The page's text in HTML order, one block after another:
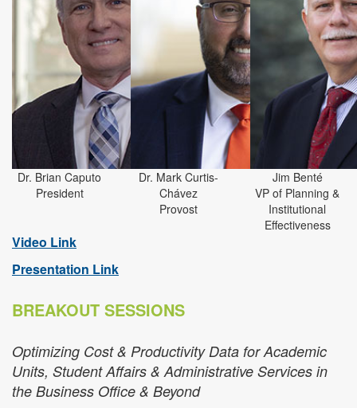
Dr. Brian Caputo
President
Dr. Mark Curtis-
Chávez
Provost
Jim Benté
VP of Planning &
Institutional
Effectiveness
Video Link
Presentation Link
BREAKOUT SESSIONS
Optimizing Cost & Productivity Data for Academic
Units, Student Affairs & Administrative Services in
the Business Office & Beyond